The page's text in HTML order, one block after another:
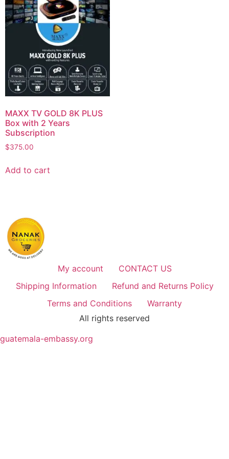
MAXX TV GOLD 8K PLUS
Box with 2 Years
Subscription
$375.00
Add to cart
My account
CONTACT US
Shipping Information
Refund and Returns Policy
Terms and Conditions
Warranty
All rights reserved
guatemala-embassy.org